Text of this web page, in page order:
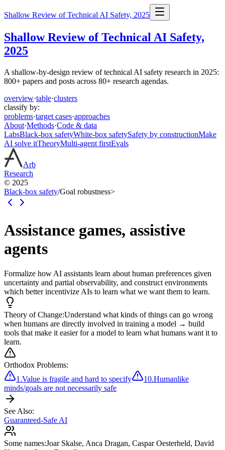
Shallow Review of Technical AI Safety, 2025
Shallow Review of Technical AI Safety,
2025
A shallow-by-design review of technical AI safety research in 2025:
800+ papers and posts across 80+ research agendas.
overview·table·clusters
classify by:
problems·target cases·approaches
About·Methods·Code & data
LabsBlack-box safetyWhite-box safetySafety by constructionMake
AI solve itTheoryMulti-agent firstEvals
Arb
Research
© 2025
Black-box safety/Goal robustness>
Assistance games, assistive
agents
Formalize how AI assistants learn about human preferences given
uncertainty and partial observability, and construct environments
which better incentivize AIs to learn what we want them to learn.
Theory of Change:Understand what kinds of things can go wrong
when humans are directly involved in training a model → build
tools that make it easier for a model to learn what humans want it to
learn.
Orthodox Problems:
1 .Value is fragile and hard to specify 10.Humanlike
minds/goals are not necessarily safe
See Also:
Guaranteed-Safe AI
Some names:Joar Skalse, Anca Dragan, Caspar Oesterheld, David